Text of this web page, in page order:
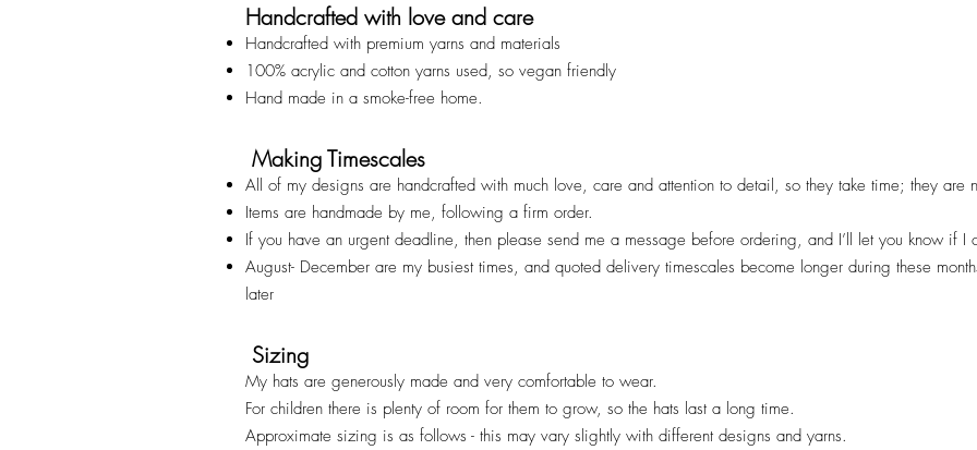
Handcrafted with love and care
Handcrafted with premium yarns and materials
100% acrylic and cotton yarns used, so vegan friendly
Hand made in a smoke-free home.
Making Timescales
All of my designs are handcrafted with much love, care and attention to detail, so they take time; they are
Items are handmade by me, following a firm order.
If you have an urgent deadline, then please send me a message before ordering, and I’ll let you know if I
August- December are my busiest times, and quoted delivery timescales become longer during these
later
Sizing
My hats are generously made and very comfortable to wear.
For children there is plenty of room for them to grow, so the hats last a long time.
Approximate sizing is as follows - this may vary slightly with different designs and yarns.